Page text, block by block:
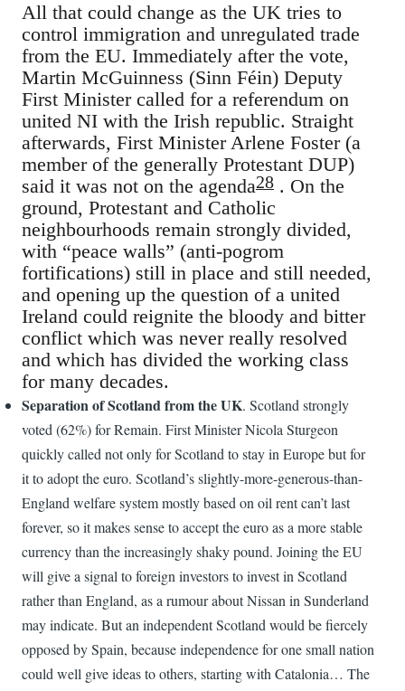
All that could change as the UK tries to
control immigration and unregulated trade
from the EU. Immediately after the vote,
Martin McGuinness (Sinn Féin) Deputy
First Minister called for a referendum on
united NI with the Irish republic. Straight
afterwards, First Minister Arlene Foster (a
member of the generally Protestant DUP)
said it was not on the agenda28 . On the
ground, Protestant and Catholic
neighbourhoods remain strongly divided,
with “peace walls” (anti-pogrom
fortifications) still in place and still needed,
and opening up the question of a united
Ireland could reignite the bloody and bitter
conflict which was never really resolved
and which has divided the working class
for many decades.
Separation of Scotland from the UK. Scotland strongly
voted (62%) for Remain. First Minister Nicola Sturgeon
quickly called not only for Scotland to stay in Europe but for
it to adopt the euro. Scotland’s slightly-more-generous-than-
England welfare system mostly based on oil rent can’t last
forever, so it makes sense to accept the euro as a more stable
currency than the increasingly shaky pound. Joining the EU
will give a signal to foreign investors to invest in Scotland
rather than England, as a rumour about Nissan in Sunderland
may indicate. But an independent Scotland would be fiercely
opposed by Spain, because independence for one small nation
could well give ideas to others, starting with Catalonia… The